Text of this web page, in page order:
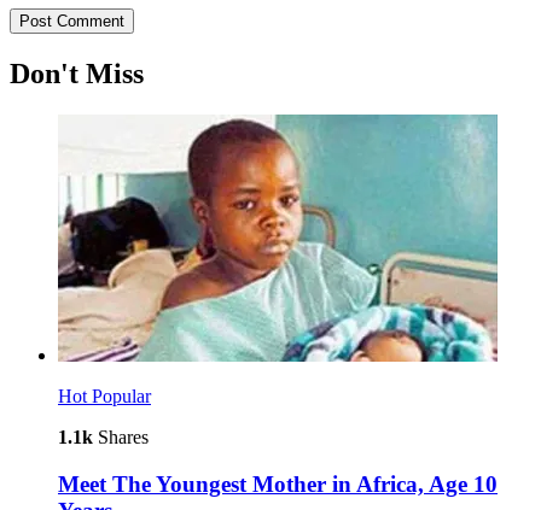
Don't Miss
Hot Popular
1.1k Shares
Meet The Youngest Mother in Africa, Age 10